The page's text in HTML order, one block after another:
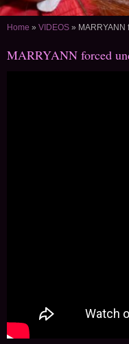
Home » VIDEOS »
MARRYANN forced